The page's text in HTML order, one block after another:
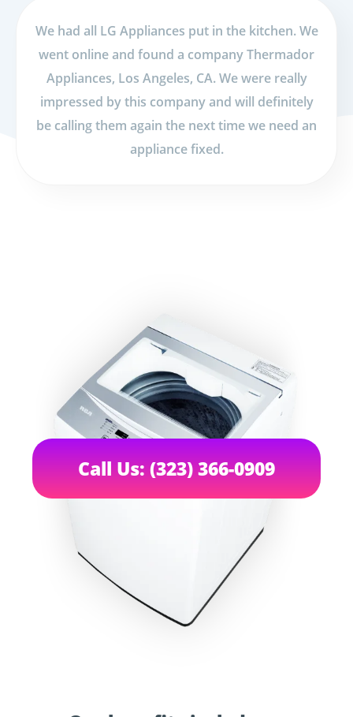
We had all LG Appliances put in the kitchen. We
went online and found a company Thermador
Appliances, Los Angeles, CA. We were really
impressed by this company and will definitely
be calling them again the next time we need an
appliance fixed.
Call Us: (323) 366-0909